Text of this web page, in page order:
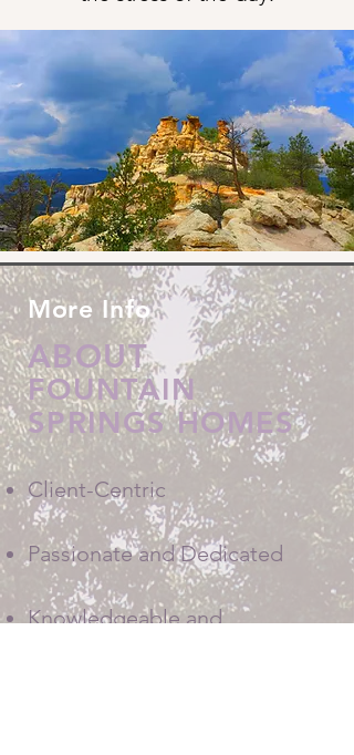
More Info
ABOUT
FOUNTAIN
SPRINGS HOMES
Client-Centric
Passionate and Dedicated
Knowledgeable and